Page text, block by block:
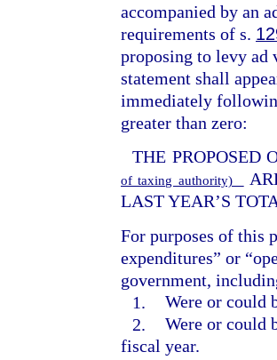
accompanied by an
requirements of s.
proposing to levy
statement shall
immediately
greater than zero:
THE PROPOSED
of taxing authority)
LAST YEAR’S
For purposes of this
expenditures” or
government,
1. Were or could
2. Were or could
fiscal year.